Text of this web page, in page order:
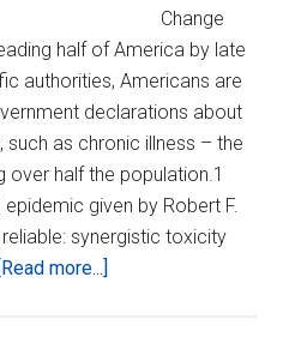
Change
half of America by late
authorities, Americans are
declarations about
as chronic illness – the
half the population.1
given by Robert F.
synergistic toxicity
[Read more...]